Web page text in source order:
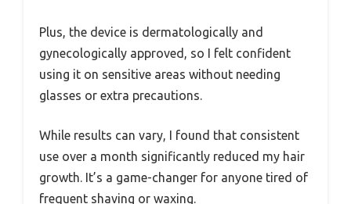
Plus, the device is dermatologically and
gynecologically approved, so I felt confident
using it on sensitive areas without needing
glasses or extra precautions.
While results can vary, I found that consistent
use over a month significantly reduced my hair
growth. It’s a game-changer for anyone tired of
frequent shaving or waxing.